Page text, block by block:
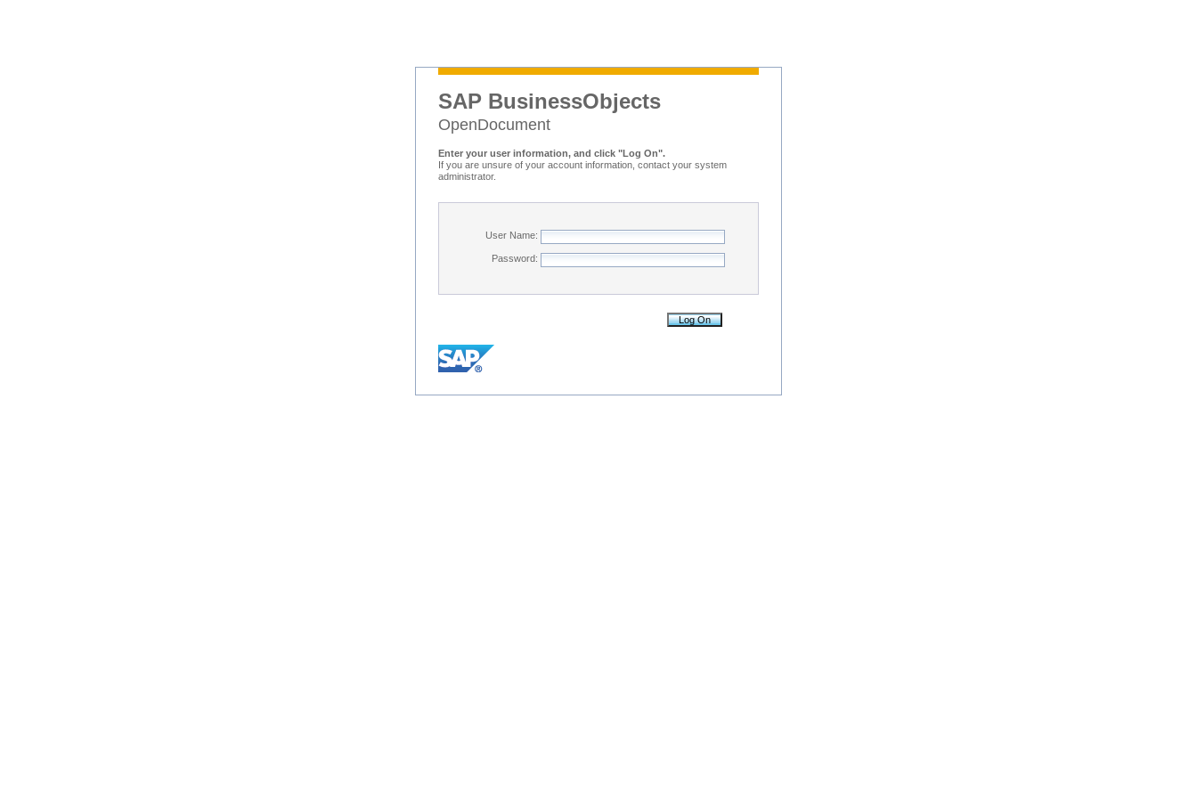
SAP BusinessObjects
OpenDocument
Enter your user information, and click "Log On".
If you are unsure of your account information, contact your system
administrator.
User Name:
Password: